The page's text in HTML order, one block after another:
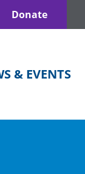
Donate
& EVENTS